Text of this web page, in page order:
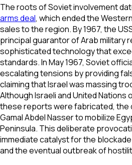
The roots of Soviet involvement
arms deal, which ended the
sales to the region. By 1967, the
principal guarantor of Arab military
sophisticated technology that
standards. In May 1967, Soviet
escalating tensions by providing
claiming that Israel was massing
Although Israeli and United
these reports were fabricated, the
Gamal Abdel Nasser to mobilize
Peninsula. This deliberate
immediate catalyst for the
and the eventual outbreak of